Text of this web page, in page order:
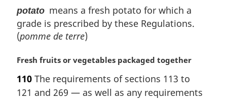
potato means a fresh potato for which a
grade is prescribed by these Regulations.
(pomme de terre)
M
r
g
Fresh fruits or vegetables packaged together
110 The requirements of sections 113 to
121 and 269 — as well as any requirements